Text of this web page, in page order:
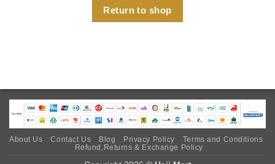
Return to shop
About Us Contact Us Blog Privacy Policy
Terms and Conditions
Refund,Returns & Exchange Policy